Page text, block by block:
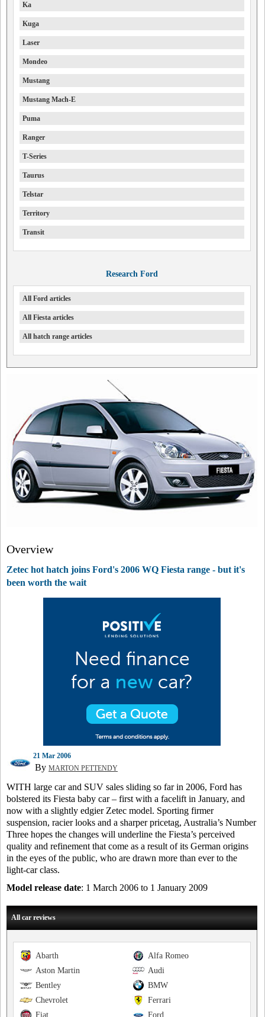
Ka
Kuga
Laser
Mondeo
Mustang
Mustang Mach-E
Puma
Ranger
T-Series
Taurus
Telstar
Territory
Transit
Research Ford
All Ford articles
All Fiesta articles
All hatch range articles
Overview
Zetec hot hatch joins Ford's 2006 WQ Fiesta range - but it's
been worth the wait
21 Mar 2006
By MARTON PETTENDY
WITH large car and SUV sales sliding so far in 2006, Ford has
bolstered its Fiesta baby car – first with a facelift in January, and
now with a slightly edgier Zetec model. Sporting firmer
suspension, racier looks and a sharper pricetag, Australia’s Number
Three hopes the changes will underline the Fiesta’s perceived
quality and refinement that come as a result of its German origins
in the eyes of the public, who are drawn more than ever to the
light-car class.
Model release date: 1 March 2006 to 1 January 2009
All car reviews
Alfa Romeo
Abarth
Audi
Aston Martin
BMW
Bentley
Ferrari
Chevrolet
Ford
Fiat